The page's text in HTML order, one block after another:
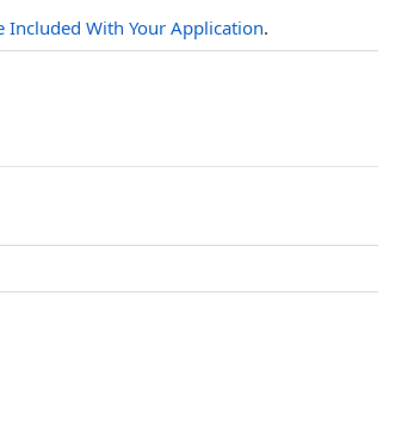
Included With Your Application.